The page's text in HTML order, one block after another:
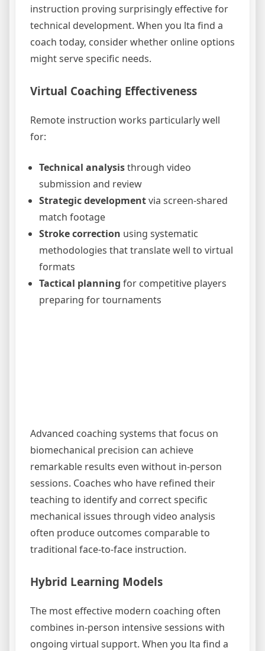
instruction proving surprisingly effective for
technical development. When you lta find a
coach today, consider whether online options
might serve specific needs.
Virtual Coaching Effectiveness
Remote instruction works particularly well
for:
Technical analysisthrough video
submission and review
Strategic developmentvia screen-shared
match footage
Stroke correction using systematic
methodologies that translate well to virtual
formats
Tactical planning for competitive players
preparing for tournaments
Advanced coaching systems that focus on
biomechanical precision can achieve
remarkable results even without in-person
sessions. Coaches who have refined their
teaching to identify and correct specific
mechanical issues through video analysis
often produce outcomes comparable to
traditional face-to-face instruction.
Hybrid Learning Models
The most effective modern coaching often
combines in-person intensive sessions with
ongoing virtual support. When you lta find a